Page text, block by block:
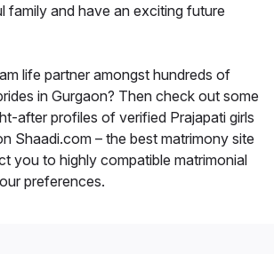
family and have an exciting future
life partner amongst hundreds of
in Gurgaon? Then check out some
after profiles of verified Prajapati girls
Shaadi.com – the best matrimony site
you to highly compatible matrimonial
preferences.